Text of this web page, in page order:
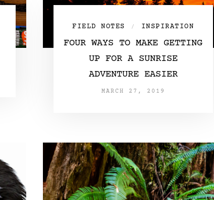
FIELD NOTES / INSPIRATION
FOUR WAYS TO MAKE GETTING
UP FOR A SUNRISE
ADVENTURE EASIER
MARCH 27, 2019